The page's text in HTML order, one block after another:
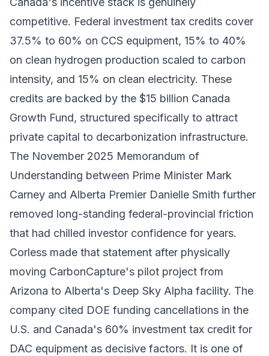
competitive. Federal investment tax credits cover
37.5% to 60% on CCS equipment, 15% to 40%
on clean hydrogen production scaled to carbon
intensity, and 15% on clean electricity. These
credits are backed by the $15 billion Canada
Growth Fund, structured specifically to attract
private capital to decarbonization infrastructure.
The November 2025 Memorandum of
Understanding between Prime Minister Mark
Carney and Alberta Premier Danielle Smith further
removed long-standing federal-provincial friction
that had chilled investor confidence for years.
Corless made that statement after physically
moving CarbonCapture's pilot project from
Arizona to Alberta's Deep Sky Alpha facility. The
company cited DOE funding cancellations in the
U.S. and Canada's 60% investment tax credit for
DAC equipment as decisive factors. It is one of